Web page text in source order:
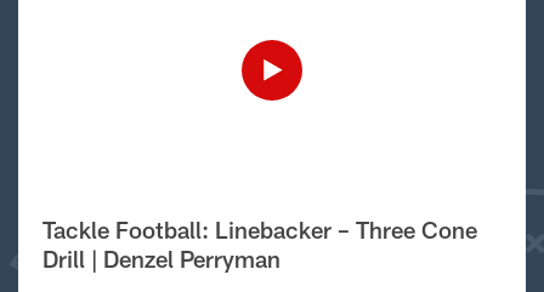
Tackle Football: Linebacker – Three Cone
Drill | Denzel Perryman